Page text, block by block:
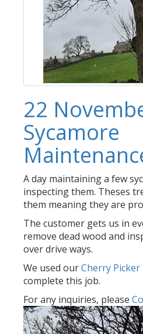
22
Sycamore
A day maintaining a few
inspecting them. Theses
them meaning they are
The customer gets us in
remove dead wood and
over drive ways.
We used ourCherry Picker
complete this job.
For any inquiries, please